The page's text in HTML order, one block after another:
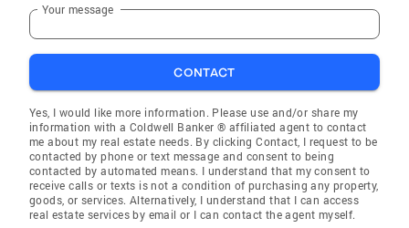
Your message
CONTACT
Yes, I would like more information. Please use and/or share my
information with a Coldwell Banker ® affiliated agent to contact
me about my real estate needs. By clicking Contact, I request to be
contacted by phone or text message and consent to being
contacted by automated means. I understand that my consent to
receive calls or texts is not a condition of purchasing any property,
goods, or services. Alternatively, I understand that I can access
real estate services by email or I can contact the agent myself.